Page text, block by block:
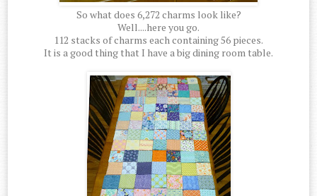
So what does 6,272 charms look like?
Well....here you go.
112 stacks of charms each containing 56 pieces.
It is a good thing that I have a big dining room table.